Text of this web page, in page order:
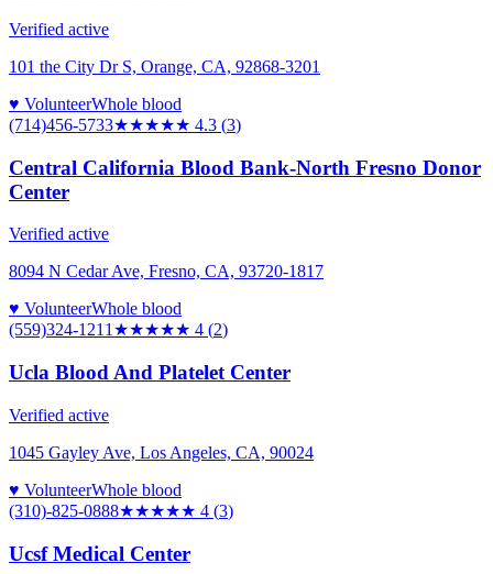
Verified active
101 the City Dr S, Orange, CA, 92868-3201
♥ VolunteerWhole blood
(714)456-5733★★★★★ 4.3 (3)
Central California Blood Bank-North Fresno Donor
Center
Verified active
8094 N Cedar Ave, Fresno, CA, 93720-1817
♥ VolunteerWhole blood
(559)324-1211 ★★★★★ 4 (2)
Ucla Blood And Platelet Center
Verified active
1045 Gayley Ave, Los Angeles, CA, 90024
♥ VolunteerWhole blood
(310)-825-0888★★★★★ 4 (3)
Ucsf Medical Center